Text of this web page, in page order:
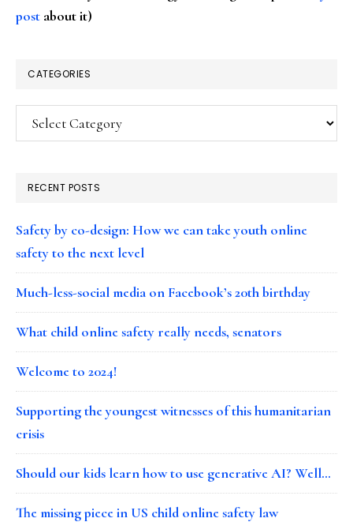
post about it)
CATEGORIES
Categories
RECENT POSTS
Safety by co-design: How we can take youth online
safety to the next level
Much-less-social media on Facebook’s 20th birthday
What child online safety really needs, senators
Welcome to 2024!
Supporting the youngest witnesses of this humanitarian
crisis
Should our kids learn how to use generative AI? Well…
The missing piece in US child online safety law